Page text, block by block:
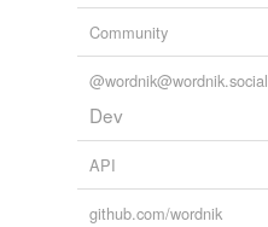
Community
@wordnik@wordnik.social
Dev
API
github.com/wordnik